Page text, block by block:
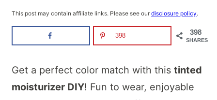
This post may contain affiliate links. Please see our disclosure policy.
398
SHARES
398
Get a perfect color match with this tinted
moisturizer DIY! Fun to wear, enjoyable